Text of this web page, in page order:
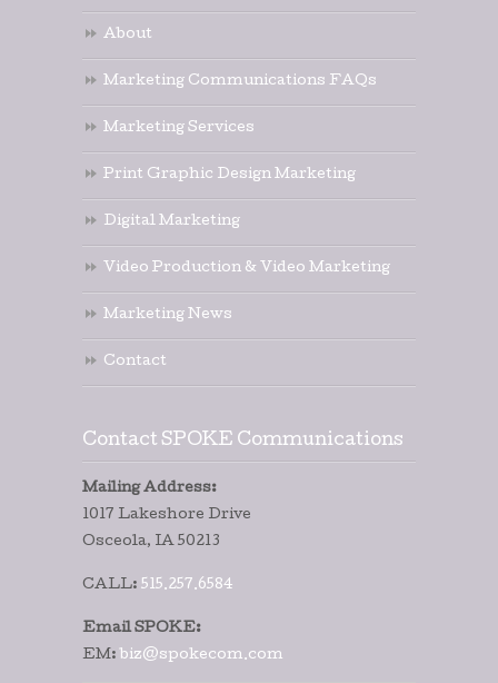
About
Marketing Communications FAQs
Marketing Services
Print Graphic Design Marketing
Digital Marketing
Video Production & Video Marketing
Marketing News
Contact
Contact SPOKE Communications
Mailing Address:
1017 Lakeshore Drive
Osceola, IA 50213
CALL: 515.257.6584
Email SPOKE:
EM: biz@spokecom.com